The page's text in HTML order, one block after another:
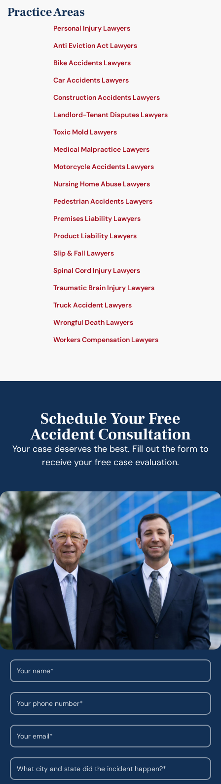
Practice Areas
Personal Injury Lawyers
Anti Eviction Act Lawyers
Bike Accidents Lawyers
Car Accidents Lawyers
Construction Accidents Lawyers
Landlord-Tenant Disputes Lawyers
Toxic Mold Lawyers
Medical Malpractice Lawyers
Motorcycle Accidents Lawyers
Nursing Home Abuse Lawyers
Pedestrian Accidents Lawyers
Premises Liability Lawyers
Product Liability Lawyers
Slip & Fall Lawyers
Spinal Cord Injury Lawyers
Traumatic Brain Injury Lawyers
Truck Accident Lawyers
Wrongful Death Lawyers
Workers Compensation Lawyers
Schedule Your Free
Accident Consultation
Your case deserves the best. Fill out the form to
receive your free case evaluation.